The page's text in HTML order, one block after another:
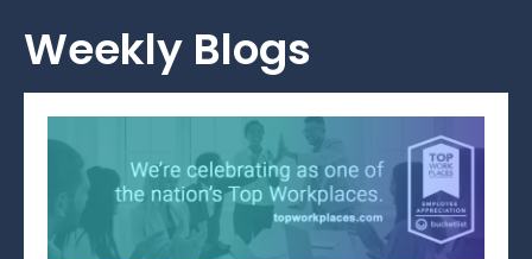
Weekly Blogs